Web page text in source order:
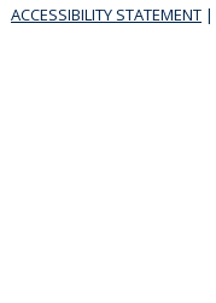
ACCESSIBILITY STATEMENT |